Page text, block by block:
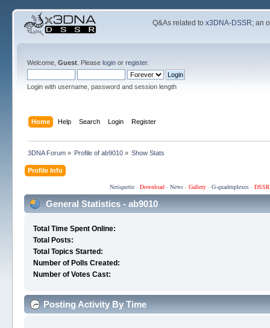
Q&As related tox3DNA-DSSR; an
Welcome, Guest. Please loginor register.
Login with username, password and session length
Home Help Search Login Register
3DNA Forum» Profile of ab9010 » Show Stats
Profile Info
Netiquette· Download· News· Gallery· G-quadruplexes·
General Statistics - ab9010
Total Time Spent Online:
Total Posts:
Total Topics Started:
Number of Polls Created:
Number of Votes Cast:
Posting Activity By Time